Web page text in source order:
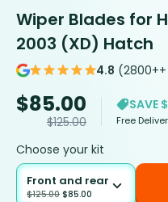
Wiper Blades for
2003 (XD) Hatch
4.8 (2800++
$85.00
$125.00
SAVE
Free
Choose your kit
Front and rear
$125.00 $85.00